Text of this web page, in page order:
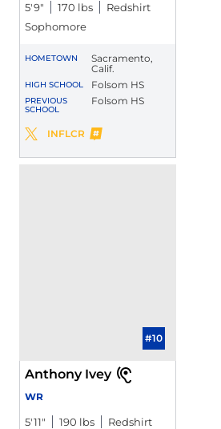
5′9″ 170 lbs
Redshirt
Sophomore
HOMETOWN
Sacramento,
Calif.
HIGH SCHOOL Folsom HS
PREVIOUS
SCHOOL
Folsom HS
Greco Carrillo
Twitter
Opens in a new window
Greco Carrillo
INFLCR
Opens in a new window
#10
Anthony Ivey
WR
5′11″ 190 lbs
Redshirt